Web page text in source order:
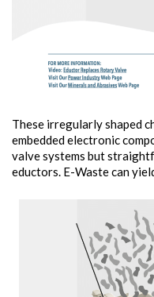
These irregularly shaped
embedded electronic
valve systems but
eductors. E-Waste can